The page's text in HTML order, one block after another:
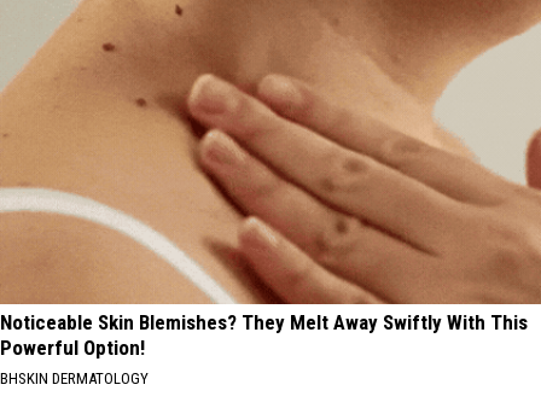
Noticeable Skin Blemishes? They Melt Away Swiftly With This
Powerful Option!
BHSKIN DERMATOLOGY